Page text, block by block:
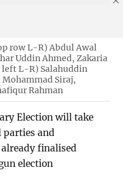
row L-R) Abdul Awal
Uddin Ahmed, Zakaria
L-R) Salahuddin
Siraj,
Rahman
Election will take
parties and
finalised
election